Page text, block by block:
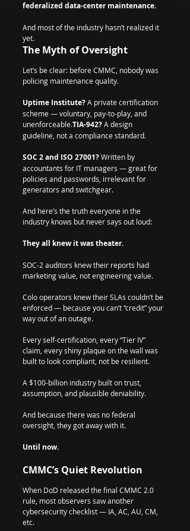
federalized data-center maintenance.
And most of the industry hasn’t realized it
yet.
The Myth of Oversight
Let’s be clear: before CMMC, nobody was
policing maintenance quality.
Uptime Institute? A private certification
scheme — voluntary, pay-to-play, and
unenforceable.TIA-942? A design
guideline, not a compliance standard.
SOC 2 and ISO 27001? Written by
accountants for IT managers — great for
policies and passwords, irrelevant for
generators and switchgear.
And here’s the truth everyone in the
industry knows but never says out loud:
They all knew it was theater.
SOC-2 auditors knew their reports had
marketing value, not engineering value.
Colo operators knew their SLAs couldn’t be
enforced — because you can’t “credit” your
way out of an outage.
Every self-certification, every “Tier IV”
claim, every shiny plaque on the wall was
built to look compliant, not be resilient.
A $100-billion industry built on trust,
assumption, and plausible deniability.
And because there was no federal
oversight, they got away with it.
Until now.
CMMC’s Quiet Revolution
When DoD released the final CMMC 2.0
rule, most observers saw another
cybersecurity checklist — IA, AC, AU, CM,
etc.